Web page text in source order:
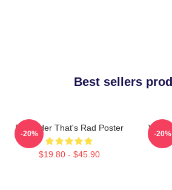
Best sellers
Bill Hader That's Rad Poster
$19.80 - $45.90
-20% -20%